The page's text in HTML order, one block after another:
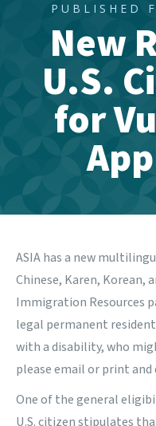
PUBLISHED
New
U.S.
for
ASIA has a new
Chinese, Karen, Korean,
Immigration Resources
legal permanent
with a disability, who
please email or print
One of the general
U.S. citizen stipulates